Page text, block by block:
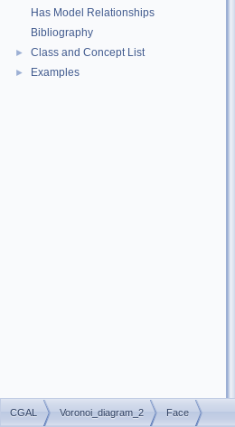
Has Model Relationships
Bibliography
► Class and Concept List
► Examples
CGAL Voronoi_diagram_2 Face